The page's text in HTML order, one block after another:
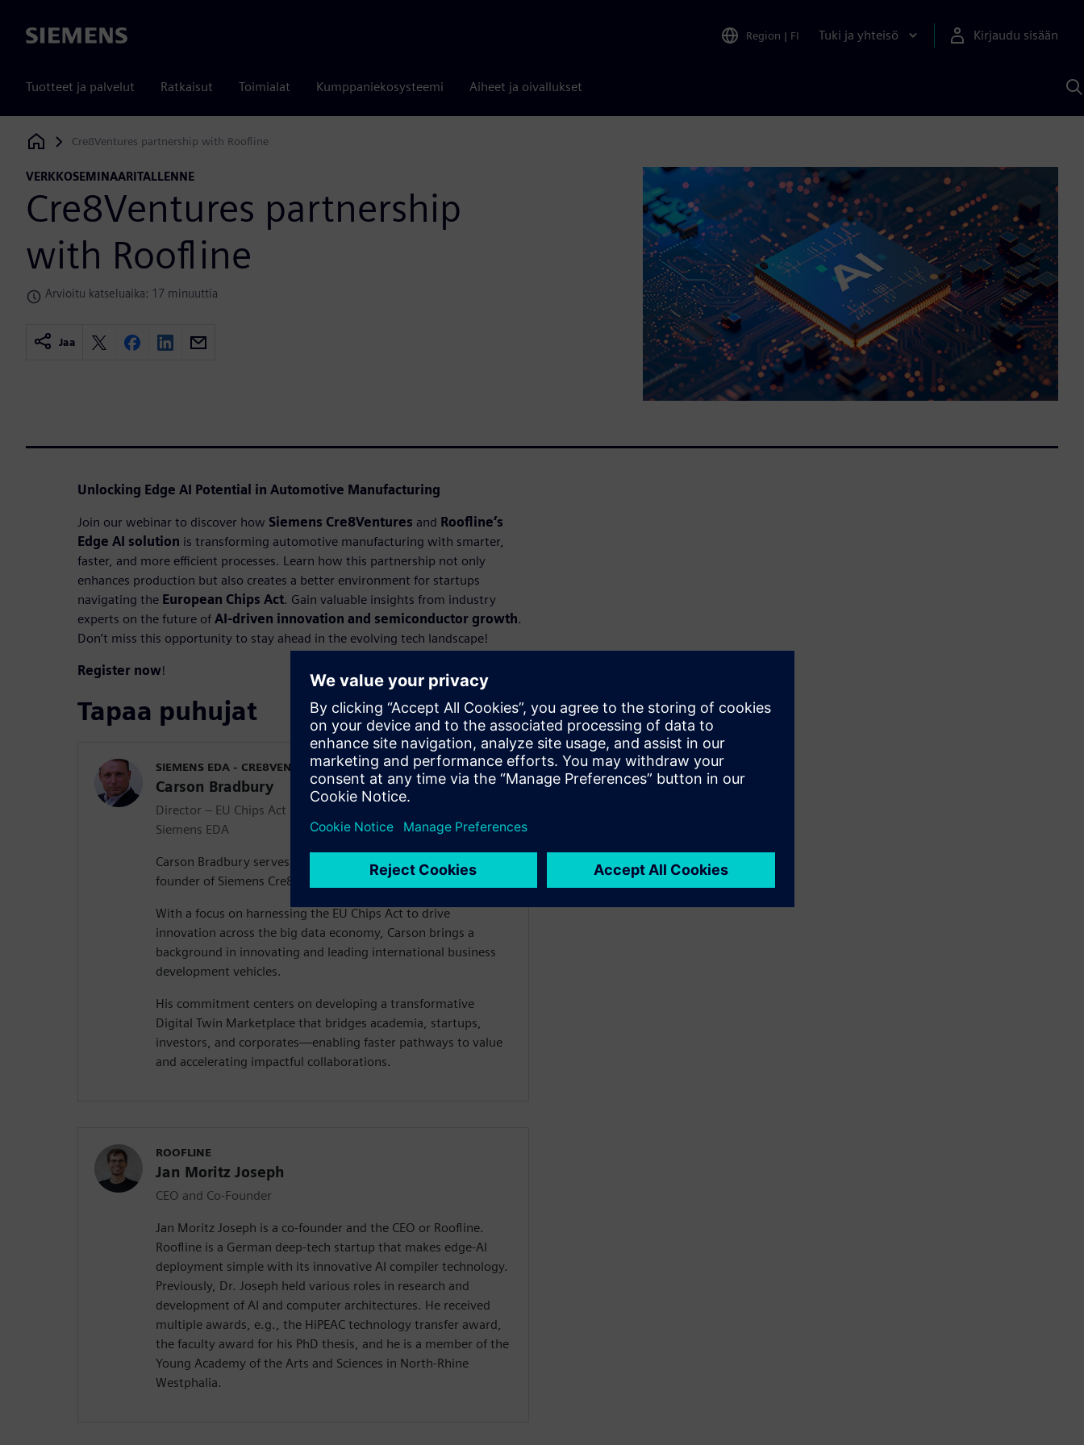
Siemens Region | FI Tuki ja yhteisö Kirjaudu sisään
Tuotteet ja palvelut Ratkaisut Toimialat Kumppaniekosysteemi Aiheet ja oivallukset
Siemens Digital Industries Software
Cre8Ventures partnership with Roofline
VERKKOSEMINAARITALLENNE
Cre8Ventures partnership
with Roofline
Arvioitu katseluaika: 17 minuuttia
Jaa
Unlocking Edge AI Potential in Automotive Manufacturing
Join our webinar to discover how Siemens Cre8Ventures and Roofline’s
Edge AI solution is transforming automotive manufacturing with smarter,
faster, and more efficient processes. Learn how this partnership not only
enhances production but also creates a better environment for startups
navigating the European Chips Act. Gain valuable insights from industry
experts on the future of AI-driven innovation and semiconductor growth.
Don’t miss this opportunity to stay ahead in the evolving tech landscape!
Register now!
Tapaa puhujat
SIEMENS EDA - CRE8VENTURES
Carson Bradbury
Director – EU Chips Act & Co-founder Siemens Cre8Ventures,
Siemens EDA
Carson Bradbury serves as Director - EU Chips Act and Co-
founder of Siemens Cre8Ventures.
With a focus on harnessing the EU Chips Act to drive
innovation across the big data economy, Carson brings a
background in innovating and leading international business
development vehicles.
His commitment centers on developing a transformative
Digital Twin Marketplace that bridges academia, startups,
investors, and corporates—enabling faster pathways to value
and accelerating impactful collaborations.
ROOFLINE
Jan Moritz Joseph
CEO and Co-Founder
Jan Moritz Joseph is a co-founder and the CEO or Roofline.
Roofline is a German deep-tech startup that makes edge-AI
deployment simple with its innovative AI compiler technology.
Previously, Dr. Joseph held various roles in research and
development of AI and computer architectures. He received
multiple awards, e.g., the HiPEAC technology transfer award,
the faculty award for his PhD thesis, and he is a member of the
Young Academy of the Arts and Sciences in North-Rhine
Westphalia.